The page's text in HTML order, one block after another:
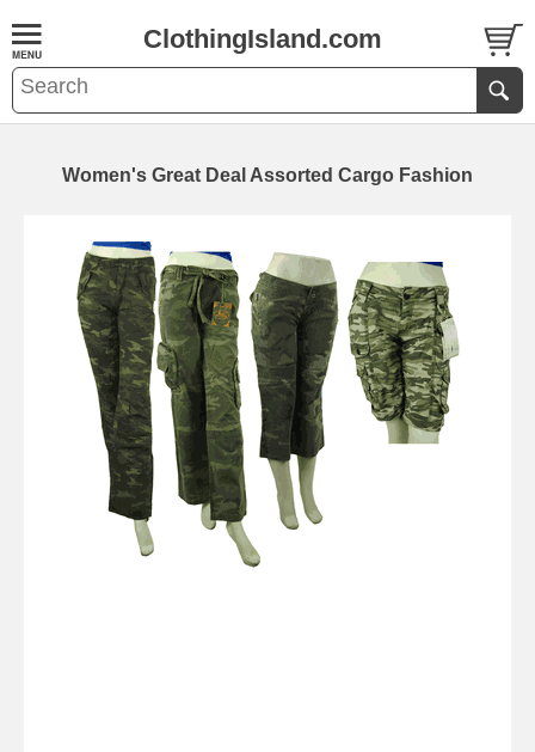
ClothingIsland.com
Women's Great Deal Assorted Cargo Fashion